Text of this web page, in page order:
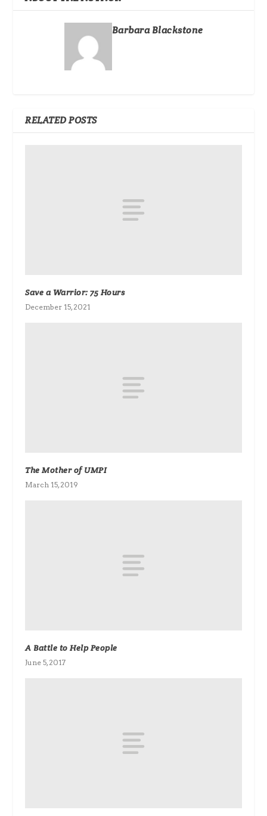
Barbara Blackstone
RELATED POSTS
Save a Warrior: 75 Hours
December 15, 2021
The Mother of UMPI
March 15, 2019
A Battle to Help People
June 5, 2017